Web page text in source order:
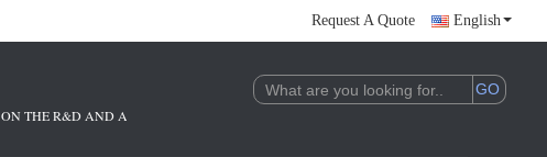
Request A Quote English
THE R&D AND APPLICATION OF AI TECHNOLOGY. WE ARE DEEPLY